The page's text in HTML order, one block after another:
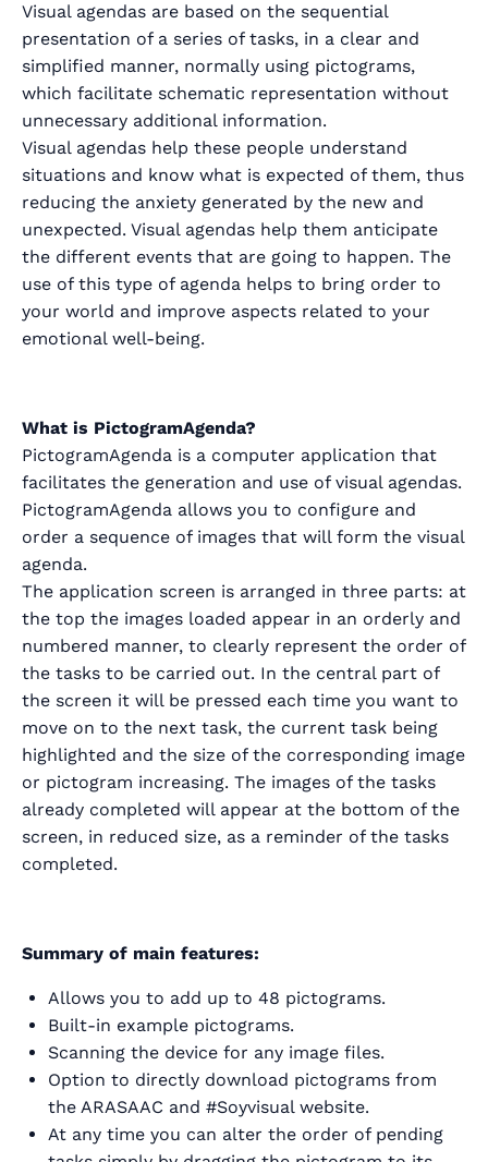
Visual agendas are based on the sequential
presentation of a series of tasks, in a clear and
simplified manner, normally using pictograms,
which facilitate schematic representation without
unnecessary additional information.
Visual agendas help these people understand
situations and know what is expected of them, thus
reducing the anxiety generated by the new and
unexpected. Visual agendas help them anticipate
the different events that are going to happen. The
use of this type of agenda helps to bring order to
your world and improve aspects related to your
emotional well-being.
What is PictogramAgenda?
PictogramAgenda is a computer application that
facilitates the generation and use of visual agendas.
PictogramAgenda allows you to configure and
order a sequence of images that will form the visual
agenda.
The application screen is arranged in three parts: at
the top the images loaded appear in an orderly and
numbered manner, to clearly represent the order of
the tasks to be carried out. In the central part of
the screen it will be pressed each time you want to
move on to the next task, the current task being
highlighted and the size of the corresponding image
or pictogram increasing. The images of the tasks
already completed will appear at the bottom of the
screen, in reduced size, as a reminder of the tasks
completed.
Summary of main features:
Allows you to add up to 48 pictograms.
Built-in example pictograms.
Scanning the device for any image files.
Option to directly download pictograms from
the ARASAAC and #Soyvisual website.
At any time you can alter the order of pending